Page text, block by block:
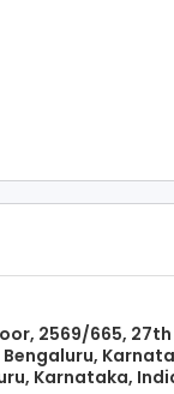
2569/665, 27th
Karnataka,